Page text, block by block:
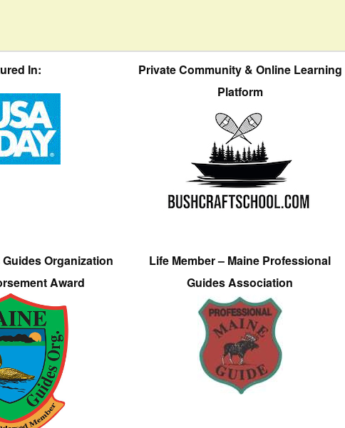
In:
Private Community & Online Learning
Platform
Organization
Award
Life Member – Maine Professional
Guides Association